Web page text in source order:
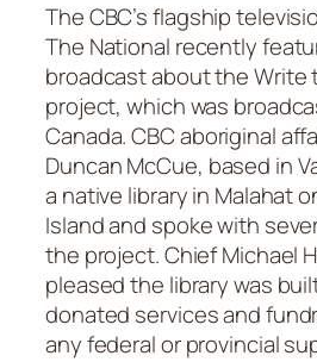
The CBC’s flagship
The National recently
broadcast about the Write
project, which was
Canada. CBC aboriginal
Duncan McCue, based in
a native library in Malahat
Island and spoke with
the project. Chief Michael
pleased the library was
donated services and
any federal or provincial